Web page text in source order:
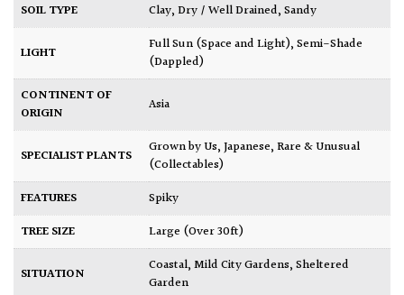
SOIL TYPE
Clay,Dry / Well Drained,Sandy
LIGHT Full Sun (Space and Light),Semi-Shade
(Dappled)
CONTINENT OF
ORIGIN
Asia
SPECIALIST PLANTS Grown by Us,Japanese,Rare & Unusual
(Collectables)
FEATURES
Spiky
TREE SIZE
Large (Over 30ft)
SITUATION Coastal,Mild City Gardens,Sheltered
Garden